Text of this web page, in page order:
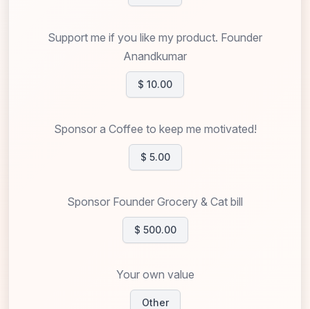
Support me if you like my product. Founder
Anandkumar
$ 10.00
Sponsor a Coffee to keep me motivated!
$ 5.00
Sponsor Founder Grocery & Cat bill
$ 500.00
Your own value
Other